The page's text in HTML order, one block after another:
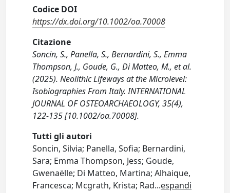
Codice DOI
https://dx.doi.org/10.1002/oa.70008
Citazione
Soncin, S., Panella, S., Bernardini, S., Emma
Thompson, J., Goude, G., Di Matteo, M., et al.
(2025). Neolithic Lifeways at the Microlevel:
Isobiographies From Italy. INTERNATIONAL
JOURNAL OF OSTEOARCHAEOLOGY, 35(4),
122-135 [10.1002/oa.70008].
Tutti gli autori
Soncin, Silvia; Panella, Sofia; Bernardini,
Sara; Emma Thompson, Jess; Goude,
Gwenaëlle; Di Matteo, Martina; Alhaique,
Francesca; Mcgrath, Krista; Rad...espandi